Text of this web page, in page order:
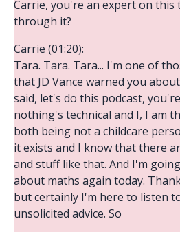
Carrie, you're an expert on this
through it?
Carrie (01:20):
Tara. Tara. Tara... I'm one of
that JD Vance warned you
said, let's do this podcast,
nothing's technical and I, I am
both being not a childcare
it exists and I know that there
and stuff like that. And I'm
about maths again today.
but certainly I'm here to listen
unsolicited advice. So